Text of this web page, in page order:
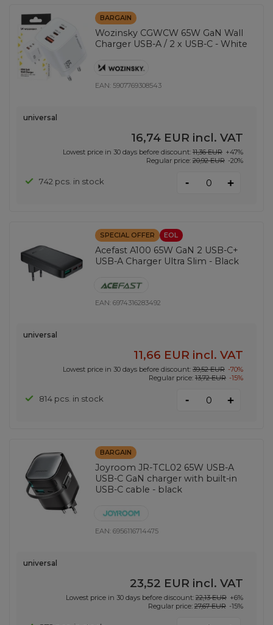
BARGAIN
Wozinsky CGWCW 65W GaN Wall
Charger USB-A / 2 x USB-C - White
EAN: 5907769308543
universal
16,74 EUR incl. VAT
Lowest price in 30 days before discount: 11,36 EUR +47%
Regular price: 20,92 EUR -20%
742 pcs. in stock - +
SPECIAL OFFER EOL
Acefast A100 65W GaN 2 USB-C+
USB-A Charger Ultra Slim - Black
EAN:6974316283492
universal
11,66 EUR incl. VAT
Lowest price in 30 days before discount: 39,52 EUR -70%
Regular price: 13,72 EUR -15%
814 pcs. in stock - +
BARGAIN
Joyroom JR-TCL02 65W USB-A
USB-C GaN charger with built-in
USB-C cable - black
EAN:6956116714475
universal
23,52 EUR incl. VAT
Lowest price in 30 days before discount: 22,13 EUR +6%
Regular price: 27,67 EUR -15%